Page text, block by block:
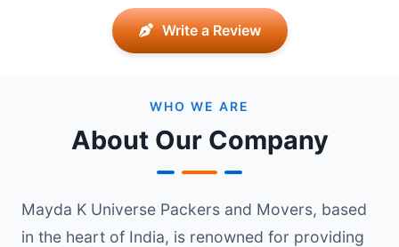
Write a Review
WHO WE ARE
About Our Company
Mayda K Universe Packers and Movers, based
in the heart of India, is renowned for providing